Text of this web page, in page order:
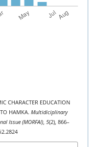
CHARACTER EDUCATION
HAMKA. Multidiciplinary
Issue (MORFAI), 5(2), 866–